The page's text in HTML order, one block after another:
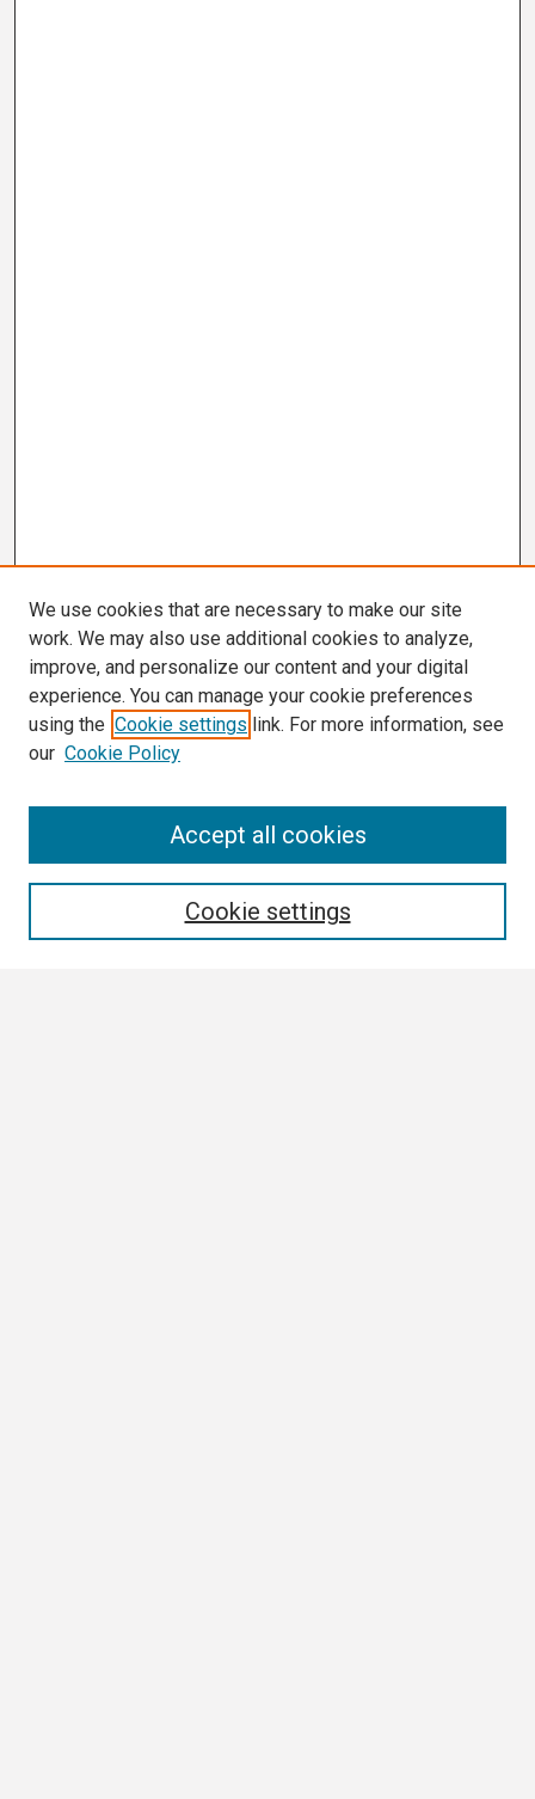
We use cookies that are necessary to make our site
work. We may also use additional cookies to analyze,
improve, and personalize our content and your digital
experience. You can manage your cookie preferences
using the Cookie settings link. For more information, see
our Cookie Policy
Cookie settings
Accept all cookies